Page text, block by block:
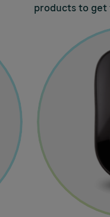
products to